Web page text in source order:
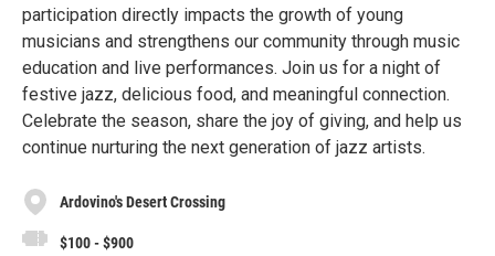
participation directly impacts the growth of young
musicians and strengthens our community through music
education and live performances. Join us for a night of
festive jazz, delicious food, and meaningful connection.
Celebrate the season, share the joy of giving, and help us
continue nurturing the next generation of jazz artists.
Ardovino's Desert Crossing
$100 - $900